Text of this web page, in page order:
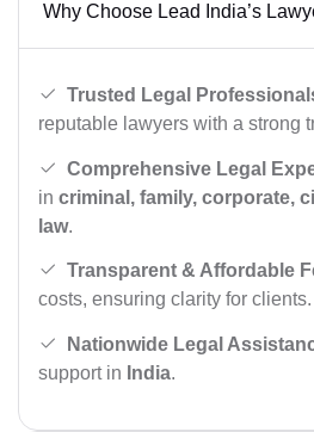
Why Choose Lead India’s
Trusted Legal
reputable lawyers with a strong
Comprehensive Legal
in criminal, family, corporate,
law.
Transparent & Affordable
costs, ensuring clarity for clients.
Nationwide Legal
support in India.